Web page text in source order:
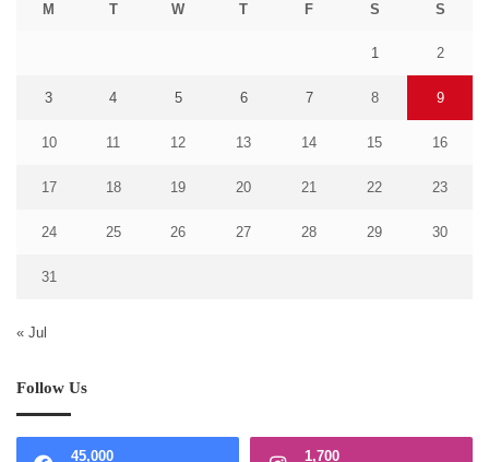
M T W T F S S
1 2
3 4 5 6 7 8 9
10 11 12 13 14 15 16
17 18 19 20 21 22 23
24 25 26 27 28 29 30
31
« Jul
Follow Us
45,000 1,700